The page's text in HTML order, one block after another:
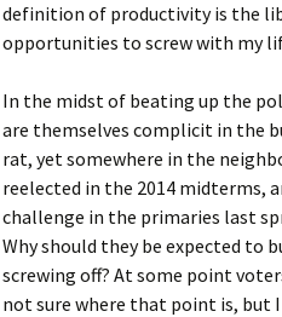
definition of productivity is the
opportunities to screw with my
In the midst of beating up the
are themselves complicit in the
rat, yet somewhere in the
reelected in the 2014 midterms,
challenge in the primaries last
Why should they be expected to
screwing off? At some point
not sure where that point is, but